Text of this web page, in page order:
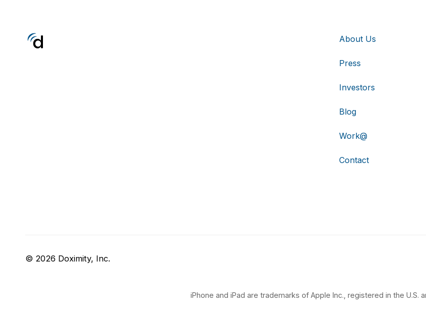
About Us
Press
Investors
Blog
Work@
Contact
© 2026 Doximity, Inc.
iPhone and iPad are trademarks of Apple Inc., registered in the U.S.